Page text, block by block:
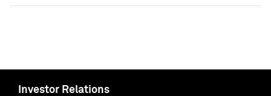
Investor Relations